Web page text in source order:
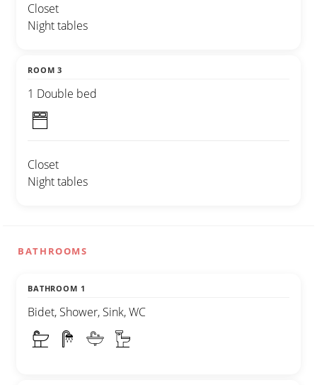
Closet
Night tables
ROOM 3
1 Double bed
Closet
Night tables
BATHROOMS
BATHROOM 1
Bidet, Shower, Sink, WC